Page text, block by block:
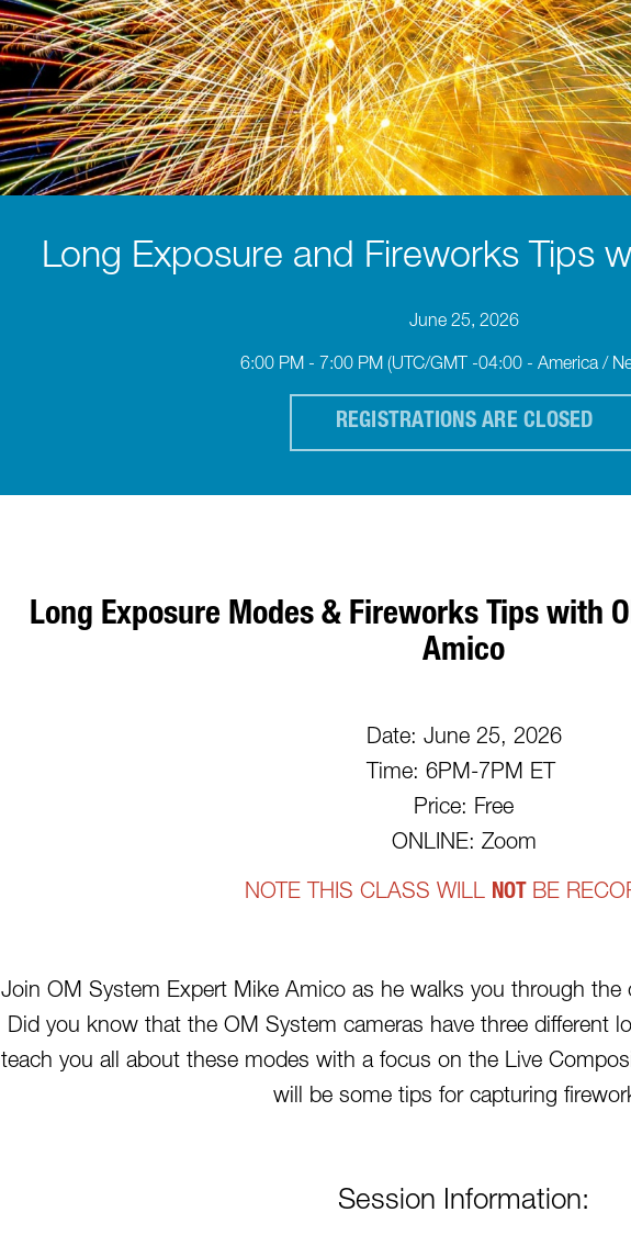
Long Exposure and Fireworks Tips
June 25, 2026
6:00 PM - 7:00 PM (UTC/GMT -04:00 - America /
REGISTRATIONS ARE CLOSED
Long Exposure Modes & Fireworks Tips with
Amico
Date: June 25, 2026
Time: 6PM-7PM ET
Price: Free
ONLINE: Zoom
NOTE THIS CLASS WILL NOT BE
Join OM System Expert Mike Amico as he walks you through the
Did you know that the OM System cameras have three different
teach you all about these modes with a focus on the Live
will be some tips for capturing
Session Information: